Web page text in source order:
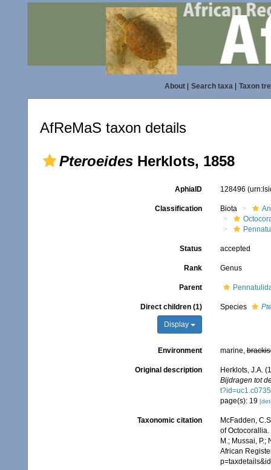
About| Search taxa| Taxon
AfReMaS taxon details
Pteroeides Herklots, 1858
AphiaID 128496
Classification Biota
Status accepted
Rank Genus
Parent
Direct children (1)
Display
Species
Environment marine,
Original description
Herklots, J.A.
Bijdragen tot
page(s): 19
Taxonomic citation
McFadden,
of Octocorallia.
M.; Mussai,
African